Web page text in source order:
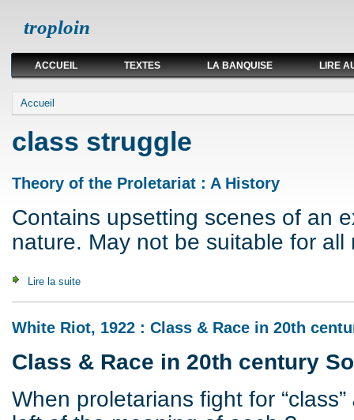
troploin
ACCUEIL TEXTES LA BANQUISE LIRE
Vous êtes ici
Accueil
class struggle
Theory of the Proletariat : A History
Contains upsetting scenes of an
nature. May not be suitable for all
Lire la suite
White Riot, 1922 : Class & Race in 20th
Class & Race in 20th century
When proletarians fight for “class”